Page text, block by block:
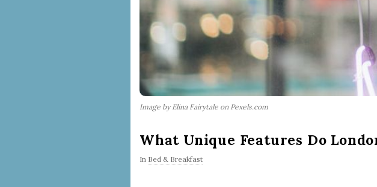
Image by Elina Fairytale on Pexels.com
What Unique Features Do
In Bed & Breakfast